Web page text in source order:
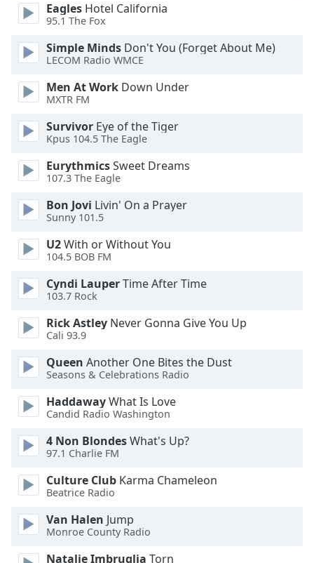
cancel
close
window.
Color
Opacity
Background
Color
Opacity
Caption
Area
Color
Opacity
Font
Edge
Style
Eagles Hotel California
95.1 The Fox
Simple Minds Don't You (Forget About Me)
LECOM Radio WMCE
Men At Work Down Under
MXTR FM
Survivor Eye of the Tiger
Kpus 104.5 The Eagle
EurythmicsSweet Dreams
107.3 The Eagle
Bon Jovi Livin' On a Prayer
Sunny 101.5
U2With or Without You
104.5 BOB FM
Cyndi LauperTime After Time
103.7 Rock
Rick Astley Never Gonna Give You Up
Cali 93.9
Queen Another One Bites the Dust
Seasons & Celebrations Radio
HaddawayWhat Is Love
Candid Radio Washington
4 Non BlondesWhat's Up?
97.1 Charlie FM
Culture Club Karma Chameleon
Beatrice Radio
Van Halen Jump
Monroe County Radio
Natalie Imbruglia Torn